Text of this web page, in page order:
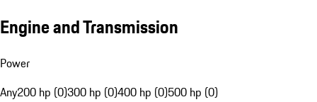
Engine and Transmission
Power
Any200 hp (0)300 hp (0)400 hp (0)500 hp (0)